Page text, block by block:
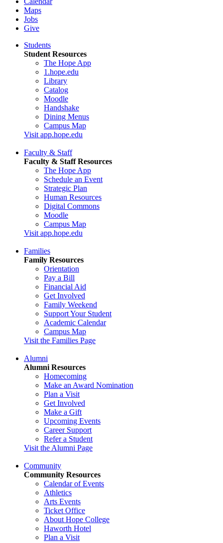
Maps
Jobs
Give
Students
Student Resources
The Hope App
1.hope.edu
Library
Catalog
Moodle
Handshake
Dining Menus
Campus Map
Visit app.hope.edu
Faculty & Staff
Faculty & Staff Resources
The Hope App
Schedule an Event
Strategic Plan
Human Resources
Digital Commons
Moodle
Campus Map
Visit app.hope.edu
Families
Family Resources
Orientation
Pay a Bill
Financial Aid
Get Involved
Family Weekend
Support Your Student
Academic Calendar
Campus Map
Visit the Families Page
Alumni
Alumni Resources
Homecoming
Make an Award Nomination
Plan a Visit
Get Involved
Make a Gift
Upcoming Events
Career Support
Refer a Student
Visit the Alumni Page
Community
Community Resources
Calendar of Events
Athletics
Arts Events
Ticket Office
About Hope College
Haworth Hotel
Plan a Visit